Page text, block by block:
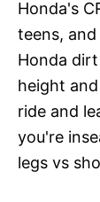
Honda's
teens,
Honda
height
ride and
you're
legs vs